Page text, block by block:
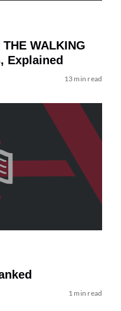
WALKING
Explained
13 min read
1 min read